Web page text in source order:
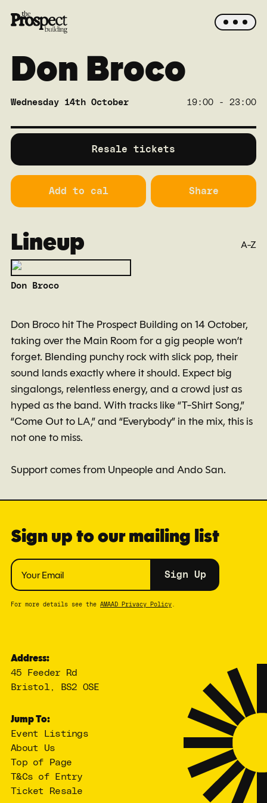
Don Broco
Wednesday 14th October 19:00 - 23:00
SOLD OUT
Resale tickets
Add to cal Share
Lineup A-Z
Don Broco
Don Broco hit The Prospect Building on 14 October,
taking over the Main Room for a gig people won’t
forget. Blending punchy rock with slick pop, their
sound lands exactly where it should. Expect big
singalongs, relentless energy, and a crowd just as
hyped as the band. With tracks like “T-Shirt Song,”
“Come Out to LA,” and “Everybody” in the mix, this is
not one to miss.
Support comes from Unpeople and Ando San.
Sign up to our mailing list
Sign Up
For more details see the AMAAD Privacy Policy .
Address:
45 Feeder Rd
Bristol, BS2 0SE
Jump To:
Event Listings
About Us
Top of Page
T&Cs of Entry
Ticket Resale